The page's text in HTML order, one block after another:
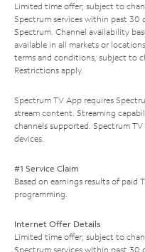
Limited time offer; subject to
Spectrum services within past 30
Spectrum. Channel availability
available in all markets or
terms and conditions, subject to
Restrictions apply.
Spectrum TV App requires
stream content. Streaming
channels supported. Spectrum
devices.
#1 Service Claim
Based on earnings results of paid
programming.
Internet Offer Details
Limited time offer; subject to
Spectrum services within past 30